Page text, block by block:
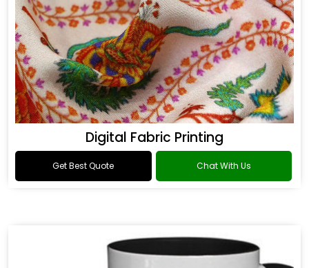
Digital Fabric Printing
Get Best Quote Chat With Us